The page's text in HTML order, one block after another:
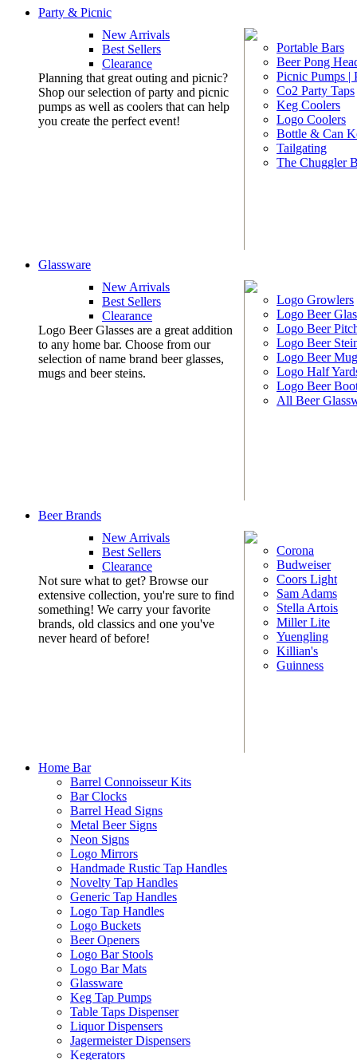
Party & Picnic
New Arrivals
Best Sellers
Clearance
Planning that great outing and picnic?
Shop our selection of party and picnic
pumps as well as coolers that can help
you create the perfect event!
Portable Bars
Beer Pong
Picnic Pumps |
Co2 Party Taps
Keg Coolers
Logo Coolers
Bottle & Can
Tailgating
The Chuggler
Glassware
New Arrivals
Best Sellers
Clearance
Logo Beer Glasses are a great addition
to any home bar. Choose from our
selection of name brand beer glasses,
mugs and beer steins.
Logo Growlers
Logo Beer
Logo Beer
Logo Beer
Logo Beer
Logo Half
Logo Beer
All Beer
Beer Brands
New Arrivals
Best Sellers
Clearance
Not sure what to get? Browse our
extensive collection, you're sure to find
something! We carry your favorite
brands, old classics and one you've
never heard of before!
Corona
Budweiser
Coors Light
Sam Adams
Stella Artois
Miller Lite
Yuengling
Killian's
Guinness
Home Bar
Barrel Connoisseur Kits
Bar Clocks
Barrel Head Signs
Metal Beer Signs
Neon Signs
Logo Mirrors
Handmade Rustic Tap Handles
Novelty Tap Handles
Generic Tap Handles
Logo Tap Handles
Logo Buckets
Beer Openers
Logo Bar Stools
Logo Bar Mats
Glassware
Keg Tap Pumps
Table Taps Dispenser
Liquor Dispensers
Jagermeister Dispensers
Kegerators